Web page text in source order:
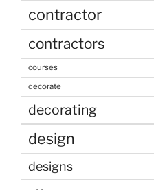
contractor
contractors
courses
decorate
decorating
design
designs